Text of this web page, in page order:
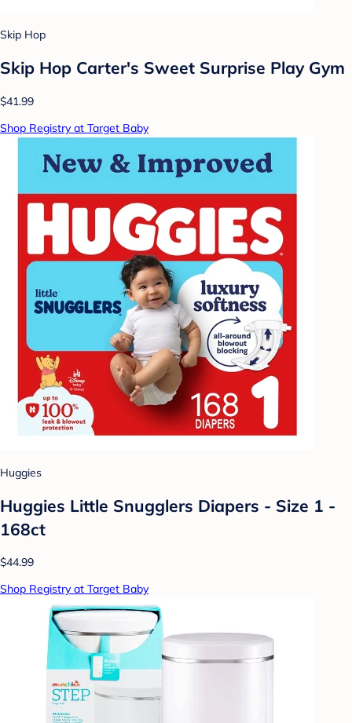
Skip Hop
Skip Hop Carter's Sweet Surprise Play Gym
$41.99
Shop Registry at Target Baby
Huggies
Huggies Little Snugglers Diapers - Size 1 -
168ct
$44.99
Shop Registry at Target Baby